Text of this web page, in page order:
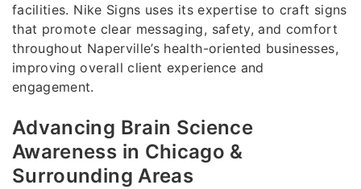
facilities. Nike Signs uses its expertise to craft signs
that promote clear messaging, safety, and comfort
throughout Naperville’s health-oriented businesses,
improving overall client experience and
engagement.
Advancing Brain Science
Awareness in Chicago &
Surrounding Areas